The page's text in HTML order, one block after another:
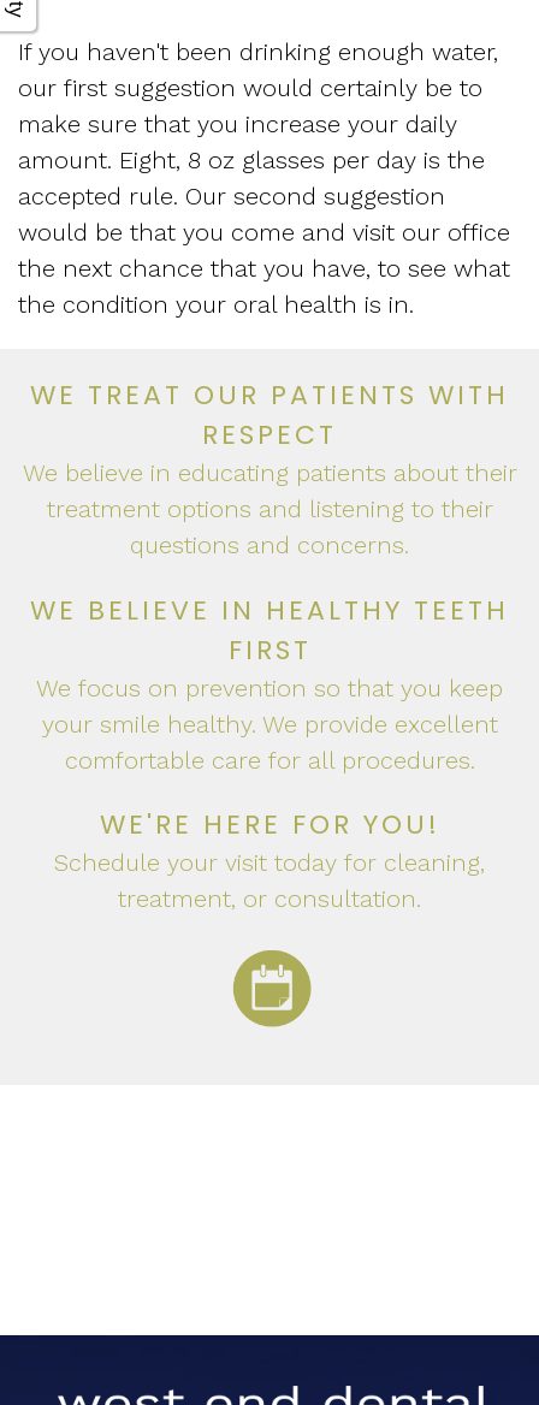
If you haven't been drinking enough water,
our first suggestion would certainly be to
make sure that you increase your daily
amount. Eight, 8 oz glasses per day is the
accepted rule. Our second suggestion
would be that you come and visit our office
the next chance that you have, to see what
the condition your oral health is in.
WE TREAT OUR PATIENTS WITH
RESPECT
We believe in educating patients about their
treatment options and listening to their
questions and concerns.
WE BELIEVE IN HEALTHY TEETH
FIRST
We focus on prevention so that you keep
your smile healthy. We provide excellent
comfortable care for all procedures.
WE'RE HERE FOR YOU!
Schedule your visit today for cleaning,
treatment, or consultation.